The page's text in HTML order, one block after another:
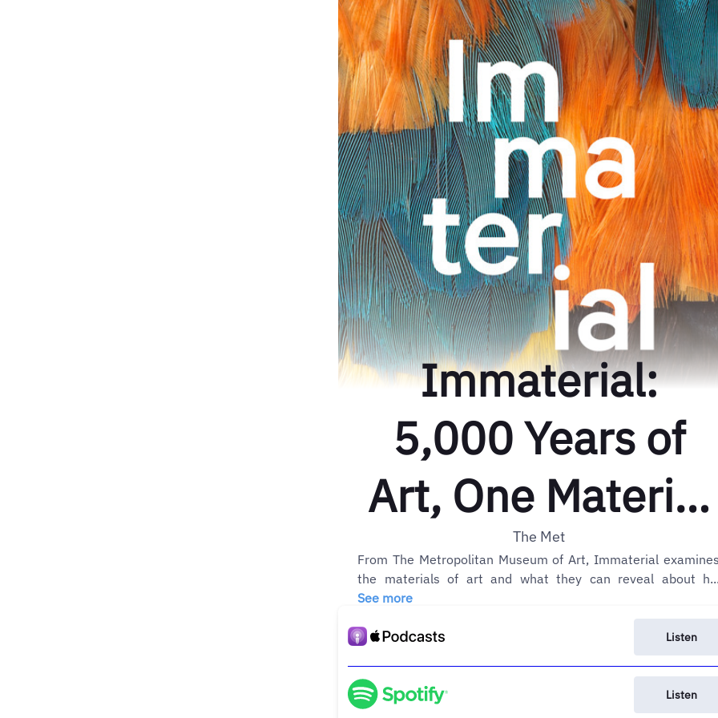
Immaterial:
5,000 Years of
Art, One Material
at a Time
The Met
From The Metropolitan Museum of Art, Immaterial
the materials of art and what they can reveal about
See more
Listen
Listen